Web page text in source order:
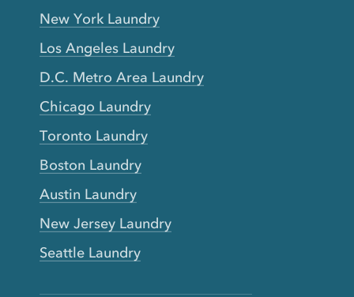
New York Laundry
Los Angeles Laundry
D.C. Metro Area Laundry
Chicago Laundry
Toronto Laundry
Boston Laundry
Austin Laundry
New Jersey Laundry
Seattle Laundry